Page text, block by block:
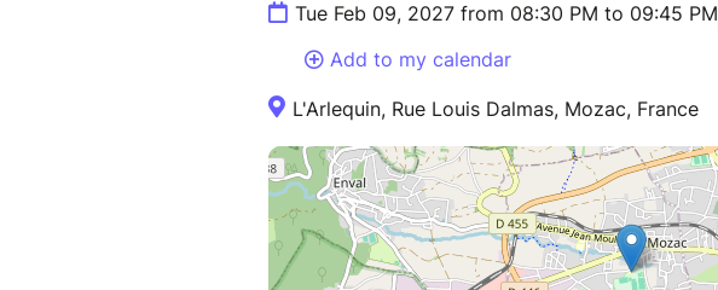
Tue Feb 09, 2027 from 08:30 PM to 09:45 PM
Add to my calendar
L'Arlequin, Rue Louis Dalmas, Mozac, France